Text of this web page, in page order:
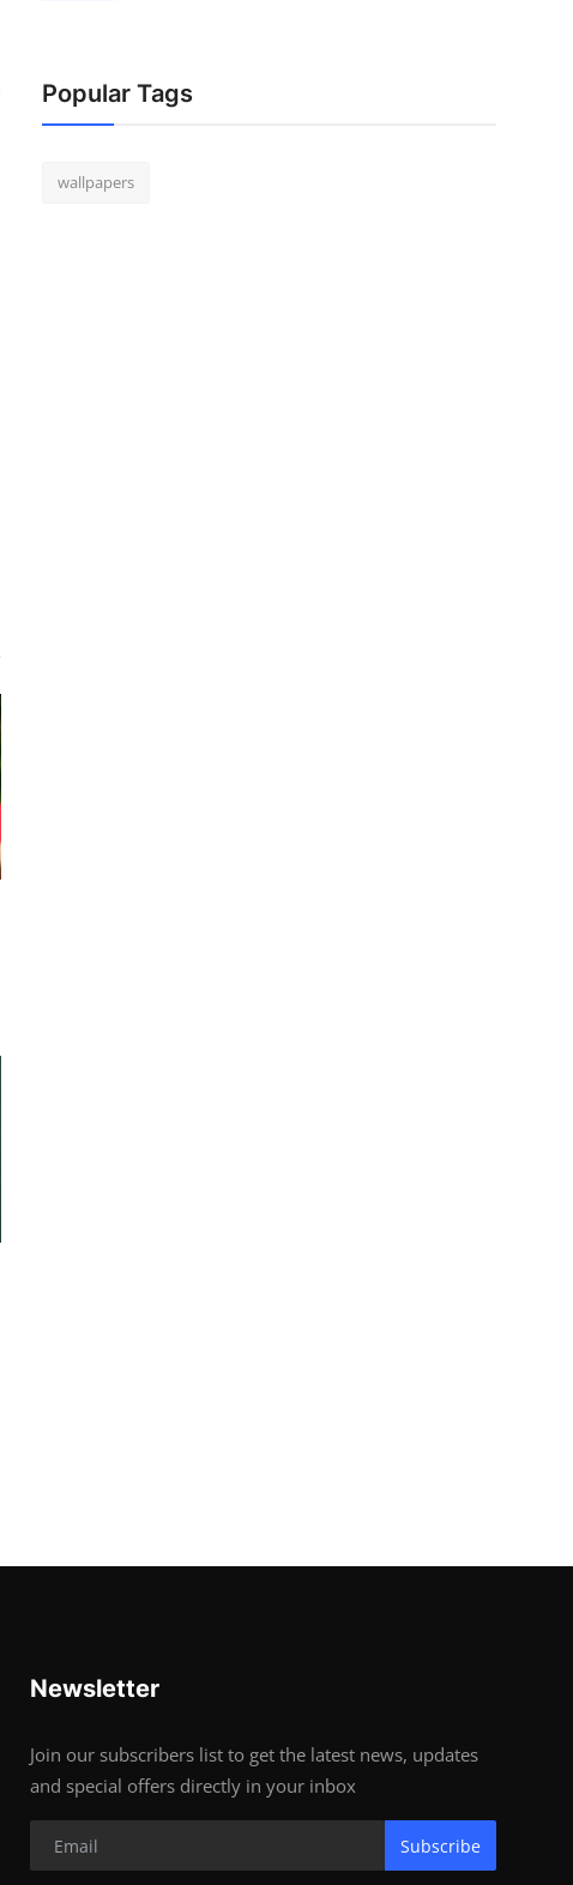
Popular Tags
wallpapers
Newsletter
Join our subscribers list to get the latest news, updates
and special offers directly in your inbox
Subscribe